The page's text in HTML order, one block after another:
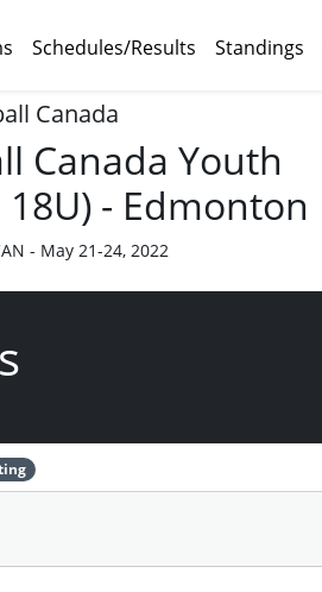
Schedules/Results Standings
Canada
Canada Youth
- Edmonton
- May 21-24, 2022